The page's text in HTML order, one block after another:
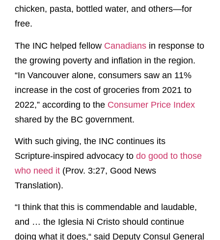
chicken, pasta, bottled water, and others—for
free.
The INC helped fellow Canadians in response to
the growing poverty and inflation in the region.
“In Vancouver alone, consumers saw an 11%
increase in the cost of groceries from 2021 to
2022,” according to the Consumer Price Index
shared by the BC government.
With such giving, the INC continues its
Scripture-inspired advocacy to do good to those
who need it (Prov. 3:27, Good News
Translation).
“I think that this is commendable and laudable,
and … the Iglesia Ni Cristo should continue
doing what it does,“ said Deputy Consul General